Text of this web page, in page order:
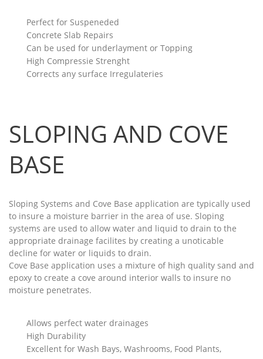
Perfect for Suspeneded
Concrete Slab Repairs
Can be used for underlayment or Topping
High Compressie Strenght
Corrects any surface Irregulateries
SLOPING AND COVE
BASE
Sloping Systems and Cove Base application are typically used
to insure a moisture barrier in the area of use. Sloping
systems are used to allow water and liquid to drain to the
appropriate drainage facilites by creating a unoticable
decline for water or liquids to drain.
Cove Base application uses a mixture of high quality sand and
epoxy to create a cove around interior walls to insure no
moisture penetrates.
Allows perfect water drainages
High Durability
Excellent for Wash Bays, Washrooms, Food Plants,